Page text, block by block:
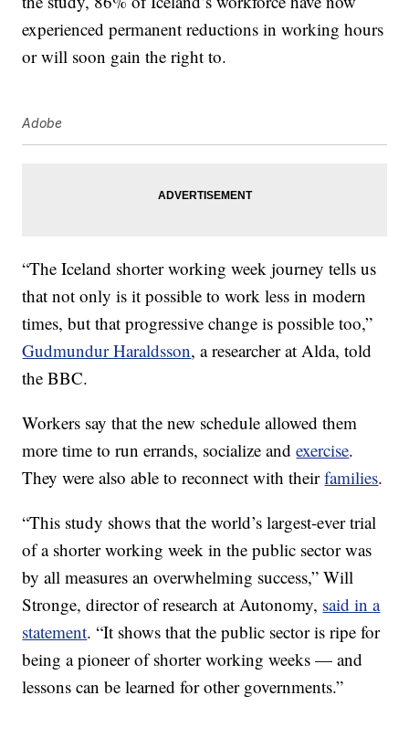
experienced permanent reductions in working hours
or will soon gain the right to.
Adobe
“The Iceland shorter working week journey tells us
that not only is it possible to work less in modern
times, but that progressive change is possible too,”
Gudmundur Haraldsson, a researcher at Alda, told
the BBC.
Workers say that the new schedule allowed them
more time to run errands, socialize andexercise.
They were also able to reconnect with theirfamilies.
“This study shows that the world’s largest-ever trial
of a shorter working week in the public sector was
by all measures an overwhelming success,” Will
Stronge, director of research at Autonomy, said in a
statement. “It shows that the public sector is ripe for
being a pioneer of shorter working weeks — and
lessons can be learned for other governments.”